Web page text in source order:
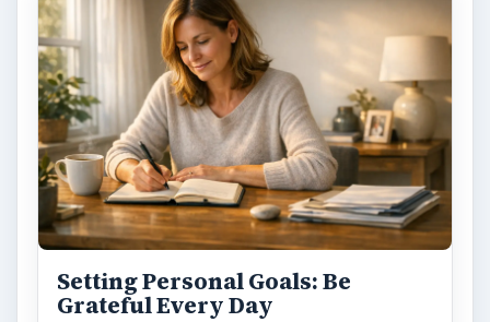
Setting Personal Goals: Be
Grateful Every Day